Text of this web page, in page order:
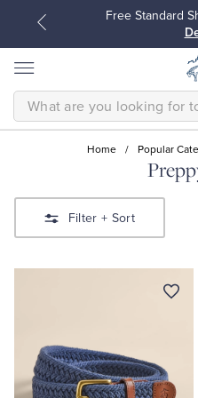
Free Standard
Sweaters
Sweaters
SEARCH
Home / Popular
Filter + Sort